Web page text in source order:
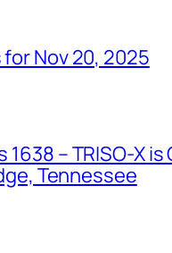
Nov 20, 2025
– TRISO-X
Tennessee